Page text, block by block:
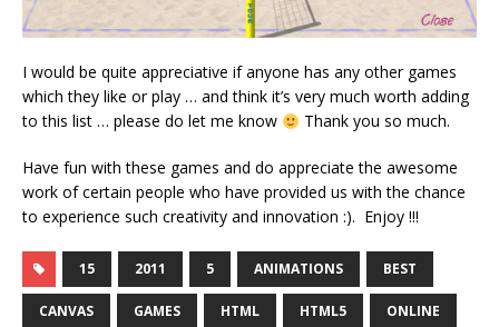
I would be quite appreciative if anyone has any other games
which they like or play … and think it’s very much worth adding
to this list … please do let me know
Thank you so much.
Have fun with these games and do appreciate the awesome
work of certain people who have provided us with the chance
to experience such creativity and innovation :). Enjoy !!!
15 2011 5 ANIMATIONS BEST
CANVAS GAMES HTML HTML5 ONLINE